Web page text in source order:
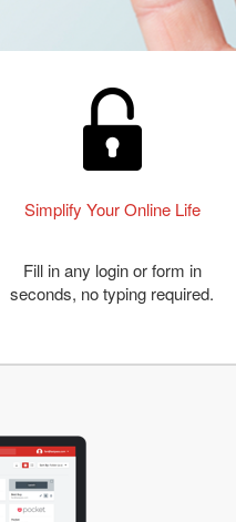
Simplify Your Online Life
Fill in any login or form in
seconds, no typing required.